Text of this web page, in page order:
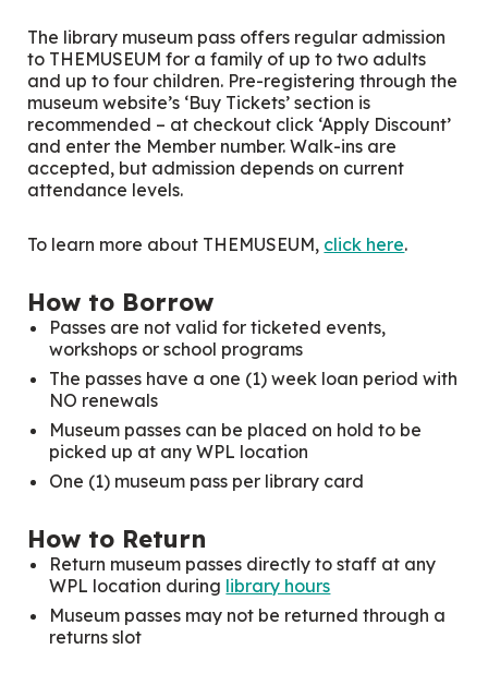
The library museum pass offers regular admission
to THEMUSEUM for a family of up to two adults
and up to four children. Pre-registering through the
museum website’s ‘Buy Tickets’ section is
recommended – at checkout click ‘Apply Discount’
and enter the Member number. Walk-ins are
accepted, but admission depends on current
attendance levels.
To learn more about THEMUSEUM, click here.
How to Borrow
Passes are not valid for ticketed events,
workshops or school programs
The passes have a one (1) week loan period with
NO renewals
Museum passes can be placed on hold to be
picked up at any WPL location
One (1) museum pass per library card
How to Return
Return museum passes directly to staff at any
WPL location during library hours
Museum passes may not be returned through a
returns slot